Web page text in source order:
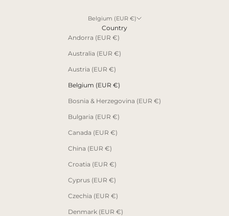
Belgium (EUR €)
Country
Andorra (EUR €)
Australia (EUR €)
Austria (EUR €)
Belgium (EUR €)
Bosnia & Herzegovina (EUR €)
Bulgaria (EUR €)
Canada (EUR €)
China (EUR €)
Croatia (EUR €)
Cyprus (EUR €)
Czechia (EUR €)
Denmark (EUR €)